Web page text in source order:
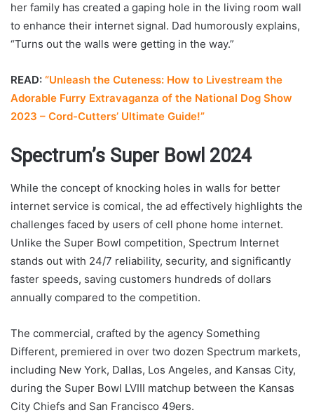
her family has created a gaping hole in the living room wall
to enhance their internet signal. Dad humorously explains,
“Turns out the walls were getting in the way.”
READ: “Unleash the Cuteness: How to Livestream the
Adorable Furry Extravaganza of the National Dog Show
2023 – Cord-Cutters’ Ultimate Guide!”
Spectrum’s Super Bowl 2024
While the concept of knocking holes in walls for better
internet service is comical, the ad effectively highlights the
challenges faced by users of cell phone home internet.
Unlike the Super Bowl competition, Spectrum Internet
stands out with 24/7 reliability, security, and significantly
faster speeds, saving customers hundreds of dollars
annually compared to the competition.
The commercial, crafted by the agency Something
Different, premiered in over two dozen Spectrum markets,
including New York, Dallas, Los Angeles, and Kansas City,
during the Super Bowl LVIII matchup between the Kansas
City Chiefs and San Francisco 49ers.